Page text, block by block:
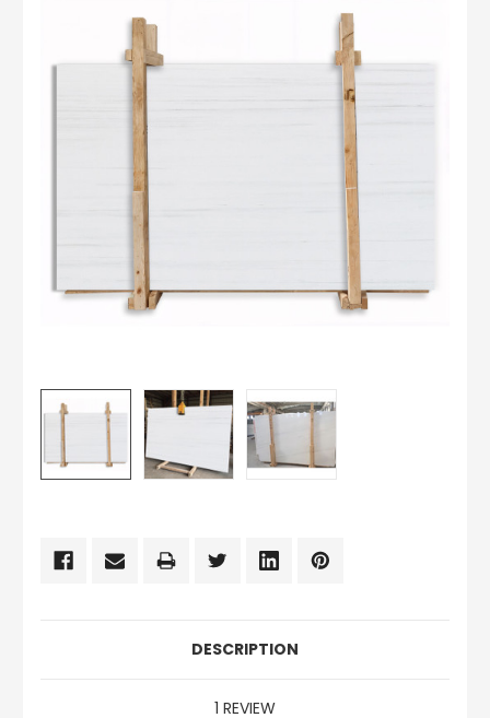
STOCK:
DESCRIPTION
1 REVIEW